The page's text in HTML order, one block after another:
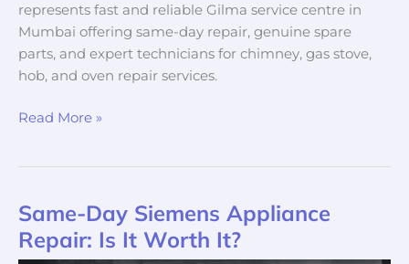
represents fast and reliable Gilma service centre in
Mumbai offering same-day repair, genuine spare
parts, and expert technicians for chimney, gas stove,
hob, and oven repair services.
Read More »
Same-Day Siemens Appliance
Repair: Is It Worth It?
Same-
Day
Siemens